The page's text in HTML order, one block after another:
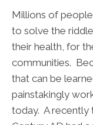
Millions of
to solve the
their health, for
communities.
that can be
painstakingly
today. A recently